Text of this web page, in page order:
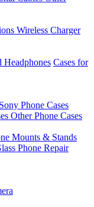
Wireless Charger
Headphones Cases for
Sony Phone Cases
Other Phone Cases
Mounts & Stands
Phone Repair